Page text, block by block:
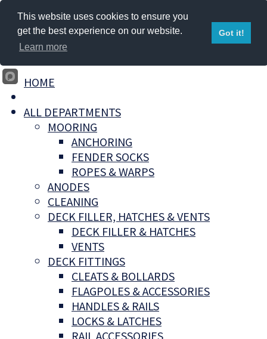
HOME
ALL DEPARTMENTS
MOORING
ANCHORING
FENDER SOCKS
ROPES & WARPS
ANODES
CLEANING
DECK FILLER, HATCHES & VENTS
DECK FILLER & HATCHES
VENTS
DECK FITTINGS
CLEATS & BOLLARDS
FLAGPOLES & ACCESSORIES
HANDLES & RAILS
LOCKS & LATCHES
RAIL ACCESSORIES
This website uses cookies to ensure you
get the best experience on our website.
Learn more
Got it!